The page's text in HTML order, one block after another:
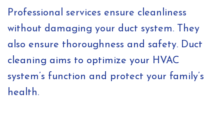
Professional services ensure cleanliness
without damaging your duct system. They
also ensure thoroughness and safety. Duct
cleaning aims to optimize your HVAC
system’s function and protect your family’s
health.